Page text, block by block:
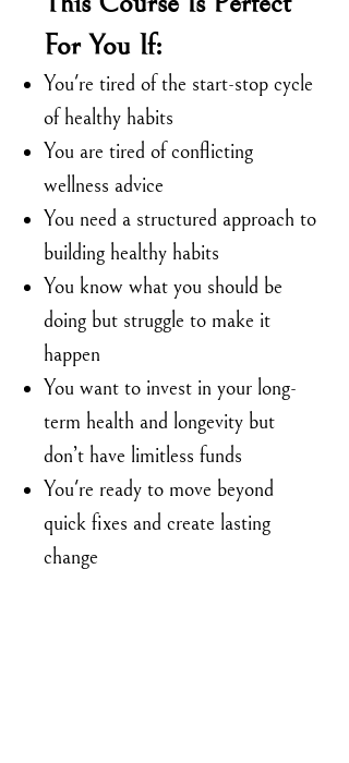
For You If:
You're tired of the start-stop cycle
of healthy habits
You are tired of conflicting
wellness advice
You need a structured approach to
building healthy habits
You know what you should be
doing but struggle to make it
happen
You want to invest in your long-
term health and longevity but
don’t have limitless funds
You're ready to move beyond
quick fixes and create lasting
change